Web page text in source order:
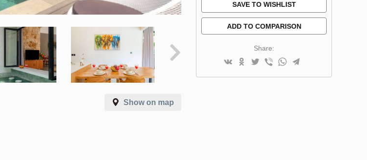
Show on map
SAVE TO WISHLIST
ADD TO COMPARISON
Share: